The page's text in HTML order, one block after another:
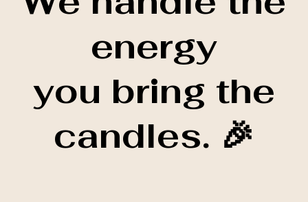
energy
you bring the
candles. 🎉